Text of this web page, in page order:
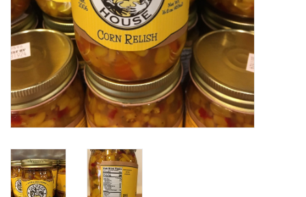
Bath & Body
Baby, Children & Kids
Games & Toys
Home & Kitchen
Dips, Mixes, Seasonings &
Soups